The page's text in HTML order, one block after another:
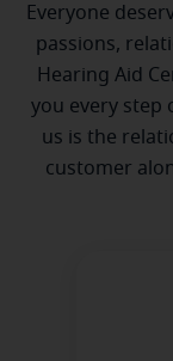
Everyone
passions,
Hearing Aid
you every step
us is the
customer